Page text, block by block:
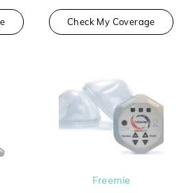
Check My Coverage
Freemie